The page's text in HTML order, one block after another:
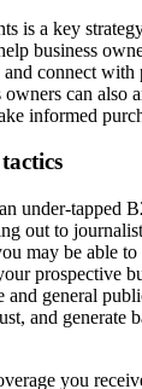
is a key
business
connect with
can also
informed
under-tapped
out to
may be able to
prospective
and general
and generate
you